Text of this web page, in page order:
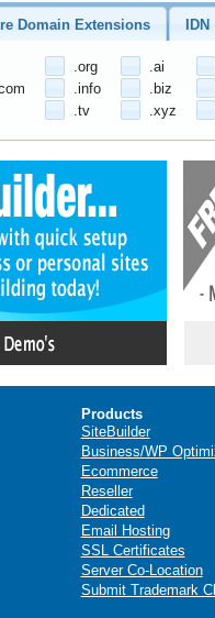
Domain Extensions IDN
.org .ai
.info .biz
.tv .xyz
Products
SiteBuilder
Business/WP
Ecommerce
Reseller
Dedicated
Email Hosting
SSL Certificates
Server Co-Location
Submit Trademark